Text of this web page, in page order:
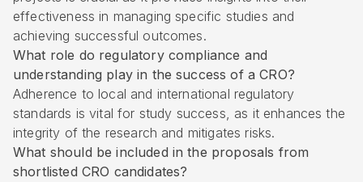
effectiveness in managing specific studies and
achieving successful outcomes.
What role do regulatory compliance and
understanding play in the success of a CRO?
Adherence to local and international regulatory
standards is vital for study success, as it enhances the
integrity of the research and mitigates risks.
What should be included in the proposals from
shortlisted CRO candidates?